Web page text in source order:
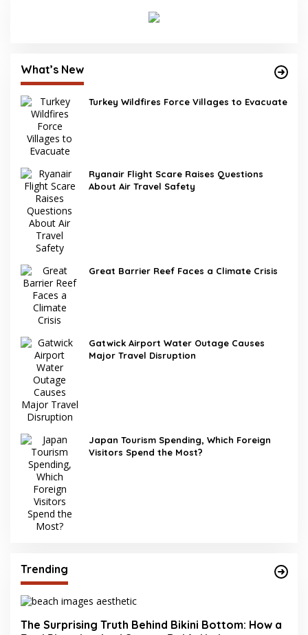
What’s New
Turkey Wildfires Force Villages to Evacuate
Ryanair Flight Scare Raises Questions
About Air Travel Safety
Great Barrier Reef Faces a Climate Crisis
Gatwick Airport Water Outage Causes
Major Travel Disruption
Japan Tourism Spending, Which Foreign
Visitors Spend the Most?
Trending
The Surprising Truth Behind Bikini Bottom: How a